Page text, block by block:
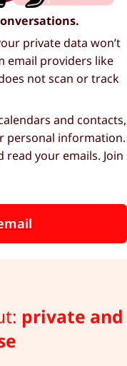
private data won’t
email providers like
not scan or track
and contacts,
personal information.
read your emails. Join
private and